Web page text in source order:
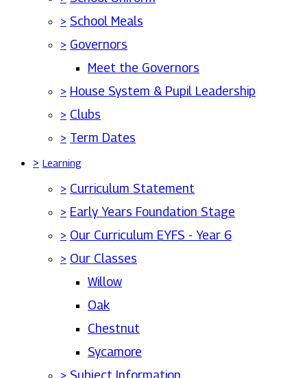
> School Meals
> Governors
Meet the Governors
> House System & Pupil Leadership
> Clubs
> Term Dates
> Learning
> Curriculum Statement
> Early Years Foundation Stage
> Our Curriculum EYFS - Year 6
> Our Classes
Willow
Oak
Chestnut
Sycamore
> Subject Information